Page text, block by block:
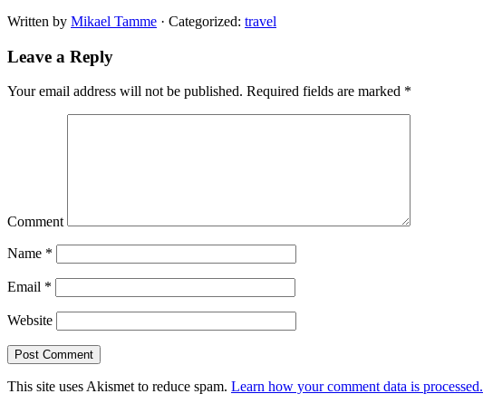
Written by Mikael Tamme · Categorized: travel
Leave a Reply
Your email address will not be published. Required fields are marked *
Comment
Name *
Email *
Website
This site uses Akismet to reduce spam. Learn how your comment data is processed.